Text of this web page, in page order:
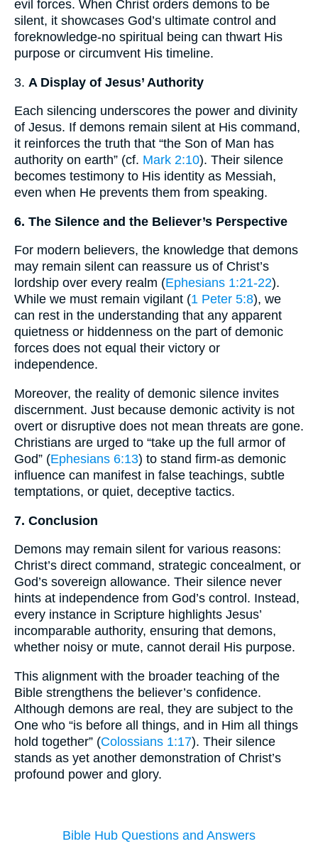
evil forces. When Christ orders demons to be
silent, it showcases God’s ultimate control and
foreknowledge-no spiritual being can thwart His
purpose or circumvent His timeline.
3. A Display of Jesus’ Authority
Each silencing underscores the power and divinity
of Jesus. If demons remain silent at His command,
it reinforces the truth that “the Son of Man has
authority on earth” (cf. Mark 2:10). Their silence
becomes testimony to His identity as Messiah,
even when He prevents them from speaking.
6. The Silence and the Believer’s Perspective
For modern believers, the knowledge that demons
may remain silent can reassure us of Christ’s
lordship over every realm (Ephesians 1:21-22).
While we must remain vigilant (1 Peter 5:8), we
can rest in the understanding that any apparent
quietness or hiddenness on the part of demonic
forces does not equal their victory or
independence.
Moreover, the reality of demonic silence invites
discernment. Just because demonic activity is not
overt or disruptive does not mean threats are gone.
Christians are urged to “take up the full armor of
God” (Ephesians 6:13) to stand firm-as demonic
influence can manifest in false teachings, subtle
temptations, or quiet, deceptive tactics.
7. Conclusion
Demons may remain silent for various reasons:
Christ’s direct command, strategic concealment, or
God’s sovereign allowance. Their silence never
hints at independence from God’s control. Instead,
every instance in Scripture highlights Jesus’
incomparable authority, ensuring that demons,
whether noisy or mute, cannot derail His purpose.
This alignment with the broader teaching of the
Bible strengthens the believer’s confidence.
Although demons are real, they are subject to the
One who “is before all things, and in Him all things
hold together” (Colossians 1:17). Their silence
stands as yet another demonstration of Christ’s
profound power and glory.
Bible Hub Questions and Answers